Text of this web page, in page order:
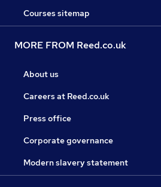
Courses sitemap
MORE FROM Reed.co.uk
About us
Careers at Reed.co.uk
Press office
Corporate governance
Modern slavery statement